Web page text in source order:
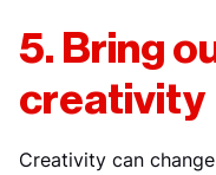
5. Bring
creativity
Creativity can